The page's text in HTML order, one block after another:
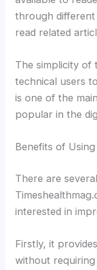
through
read related
The simplicity of
technical users
is one of the
popular in the
Benefits of
There are
interested in
Firstly, it
without requiring